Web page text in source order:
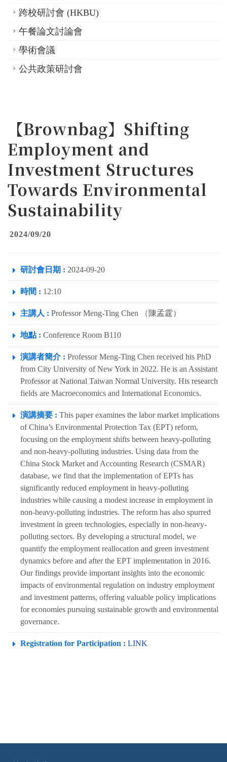
跨校研討會 (HKBU)
午餐論文討論會
學術會議
公共政策研討會
【Brownbag】Shifting
Employment and
Investment Structures
Towards Environmental
Sustainability
2024/09/20
研討會日期 : 2024-09-20
時間 : 12:10
主講人 : Professor Meng-Ting Chen （陳孟霆）
地點 : Conference Room B110
演講者簡介 : Professor Meng-Ting Chen received his PhD
from City University of New York in 2022. He is an Assistant
Professor at National Taiwan Normal University. His research
fields are Macroeconomics and International Economics.
演講摘要 : This paper examines the labor market implications
of China’s Environmental Protection Tax (EPT) reform,
focusing on the employment shifts between heavy-polluting
and non-heavy-polluting industries. Using data from the
China Stock Market and Accounting Research (CSMAR)
database, we find that the implementation of EPTs has
significantly reduced employment in heavy-polluting
industries while causing a modest increase in employment in
non-heavy-polluting industries. The reform has also spurred
investment in green technologies, especially in non-heavy-
polluting sectors. By developing a structural model, we
quantify the employment reallocation and green investment
dynamics before and after the EPT implementation in 2016.
Our findings provide important insights into the economic
impacts of environmental regulation on industry employment
and investment patterns, offering valuable policy implications
for economies pursuing sustainable growth and environmental
governance.
Registration for Participation : LINK